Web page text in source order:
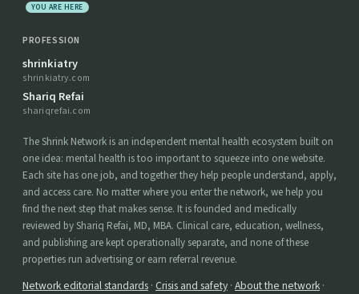
YOU ARE HERE
PROFESSION
shrinkiatry
shrinkiatry.com
Shariq Refai
shariqrefai.com
The Shrink Network is an independent mental health ecosystem built on
one idea: mental health is too important to squeeze into one website.
Each site has one job, and together they help people understand, apply,
and access care. No matter where you enter the network, we help you
find the next step that makes sense. It is founded and medically
reviewed by Shariq Refai, MD, MBA. Clinical care, education, wellness,
and publishing are kept operationally separate, and none of these
properties run advertising or earn referral revenue.
Network editorial standards · Crisis and safety · About the network ·